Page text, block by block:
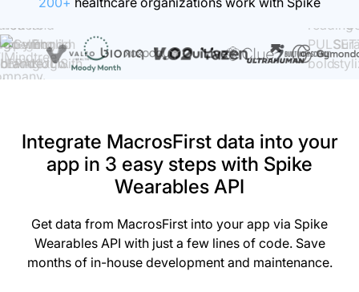
Integrate MacrosFirst data into your
app in 3 easy steps with Spike
Wearables API
Get data from MacrosFirst into your app via Spike
Wearables API with just a few lines of code. Save
months of in-house development and maintenance.